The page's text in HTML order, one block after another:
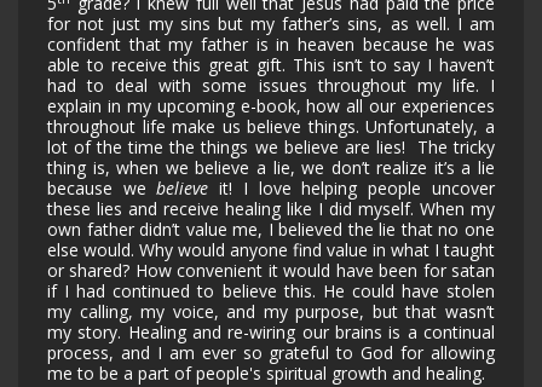
for not just my sins but my father’s sins, as well. I am
confident that my father is in heaven because he was
able to receive this great gift. This isn’t to say I haven’t
had to deal with some issues throughout my life. I
explain in my upcoming e-book, how all our experiences
throughout life make us believe things. Unfortunately, a
lot of the time the things we believe are lies! The tricky
thing is, when we believe a lie, we don’t realize it’s a lie
because we believe it! I love helping people uncover
these lies and receive healing like I did myself. When my
own father didn’t value me, I believed the lie that no one
else would. Why would anyone find value in what I taught
or shared? How convenient it would have been for satan
if I had continued to believe this. He could have stolen
my calling, my voice, and my purpose, but that wasn’t
my story. Healing and re-wiring our brains is a continual
process, and I am ever so grateful to God for allowing
me to be a part of people's spiritual growth and healing.